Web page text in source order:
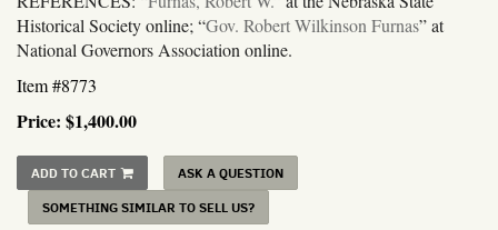
Historical Society online; “Gov. Robert Wilkinson Furnas” at
National Governors Association online.
Item #8773
Price: $1,400.00
ADD TO CART
ASK A QUESTION
SOMETHING SIMILAR TO SELL US?